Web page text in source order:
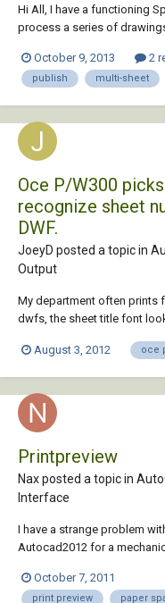
Hi All, I have a functioning
process a series of
company now has the
that include the Mo...
October 9, 2013 2
publish multi-sheet
Oce P/W300
recognize sheet
DWF.
JoeyD posted a topic in
Output
My department often prints
dwfs, the sheet title font
chooses which sheet it will
August 3, 2012 oce
Printpreview
Nax posted a topic in
Interface
I have a strange problem
Autocad2012 for a
create an Isometric DWF
October 7, 2011
print preview paper